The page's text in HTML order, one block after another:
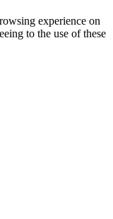
experience on
to the use of these